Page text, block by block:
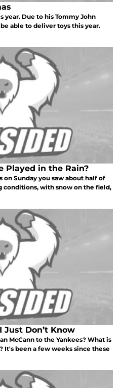
Due to his Tommy John
able to deliver toys this year.
Played in the Rain?
on Sunday you saw about half of
with snow on the field,
Just Don’t Know
McCann to the Yankees? What is
It's been a few weeks since these